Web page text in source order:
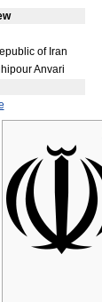
of Iran
Anvari